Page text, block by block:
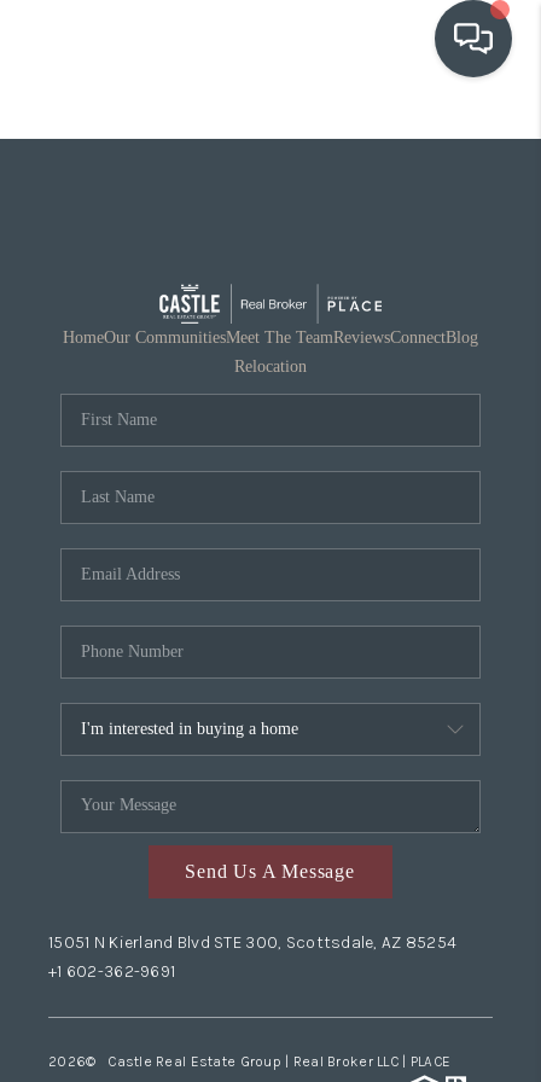
OUR COMMUNITIES
RELOCATION
HomeOur CommunitiesMeet The TeamReviewsConnectBlog
Relocation
Send Us A Message
15051 N Kierland Blvd STE 300, Scottsdale, AZ 85254
+1 602-362-9691
2026© Castle Real Estate Group | Real Broker LLC | PLACE